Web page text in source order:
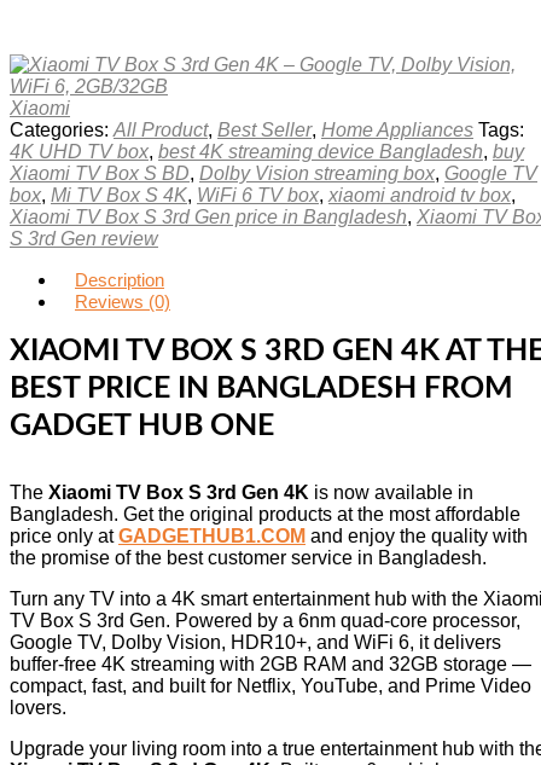
Xiaomi
Categories: All Product, Best Seller, Home Appliances Tags:
4K UHD TV box, best 4K streaming device Bangladesh, buy
Xiaomi TV Box S BD, Dolby Vision streaming box, Google TV
box, Mi TV Box S 4K, WiFi 6 TV box, xiaomi android tv box,
Xiaomi TV Box S 3rd Gen price in Bangladesh, Xiaomi TV
S 3rd Gen review
Description
Reviews (0)
XIAOMI TV BOX S 3RD GEN 4K AT
BEST PRICE IN BANGLADESH FROM
GADGET HUB ONE
The Xiaomi TV Box S 3rd Gen 4K is now available in
Bangladesh. Get the original products at the most affordable
price only atGADGETHUB1.COM and enjoy the quality with
the promise of the best customer service in Bangladesh.
Turn any TV into a 4K smart entertainment hub with the
TV Box S 3rd Gen. Powered by a 6nm quad-core processor,
Google TV, Dolby Vision, HDR10+, and WiFi 6, it delivers
buffer-free 4K streaming with 2GB RAM and 32GB storage —
compact, fast, and built for Netflix, YouTube, and Prime Video
lovers.
Upgrade your living room into a true entertainment hub with